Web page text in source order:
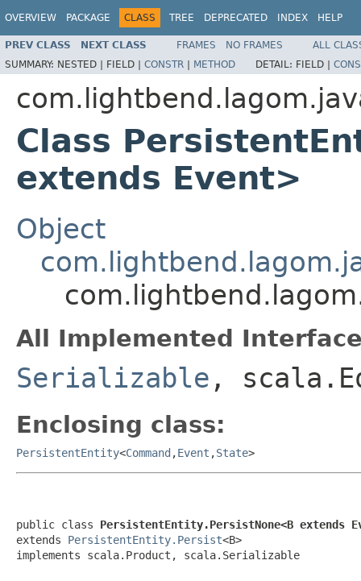
OVERVIEW PACKAGE CLASS TREE DEPRECATED INDEX HELP
PREV CLASS NEXT CLASS FRAMES NO FRAMES
ALL
SUMMARY: NESTED | FIELD | CONSTR | METHOD DETAIL: FIELD |
Class
extends Event>
Object
All Implemented
Serializable ,
Enclosing class:
PersistentEntity<Command ,Event ,State>
public class PersistentEntity.PersistNone<B extends
extends PersistentEntity.Persist<B>
implements scala.Product, scala.Serializable